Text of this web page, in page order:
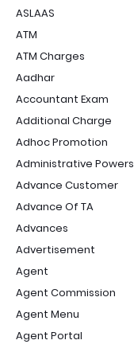
ASLAAS
ATM
ATM Charges
Aadhar
Accountant Exam
Additional Charge
Adhoc Promotion
Administrative Powers
Advance Customer
Advance Of TA
Advances
Advertisement
Agent
Agent Commission
Agent Menu
Agent Portal